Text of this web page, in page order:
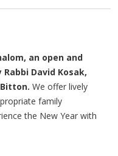
an open and
David Kosak,
We offer lively
family
the New Year with